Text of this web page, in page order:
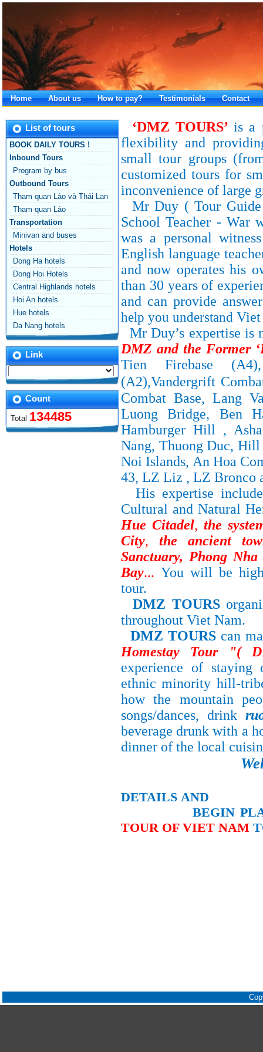
Home About us How to pay? Testimonials Contact
List of tours
BOOK DAILY TOURS !
Inbound Tours
Program by bus
Outbound Tours
Tham quan Lào và Thái Lan
Tham quan Lào
Transportation
Minivan and buses
Hotels
Dong Ha hotels
Dong Hoi Hotels
Central Highlands hotels
Hoi An hotels
Hue hotels
Da Nang hotels
Link
Count
Total 134485
‘DMZTOURS’ is a
flexibility and
small tour groups
customized tours for
inconvenience of large
Mr Duy ( Tour
School Teacher - War
was a personal
English language
and now operates his
than 30 years of
and can provide
help you understand Viet
Mr Duy’s expertise is
DMZ and the Former
Tien Firebase
(A2),Vandergrift
Combat Base, Lang
Luong Bridge, Ben
Hamburger Hill ,
Nang, Thuong Duc,
Noi Islands, An Hoa
43, LZ Liz , LZ Bronco
His expertise
Cultural and Natural
Hue Citadel,the
City,the ancient
Sanctuary, Phong
Bay... You will be
tour.
DMZ TOURS
throughout Viet Nam.
DMZ TOURS can
Homestay Tour "(
experience of
ethnic minority hill-
how the mountain
songs/dances, drink
beverage drunk with a
dinner of the local
DETAILS AND
BEGIN
TOUR OF VIET NAM